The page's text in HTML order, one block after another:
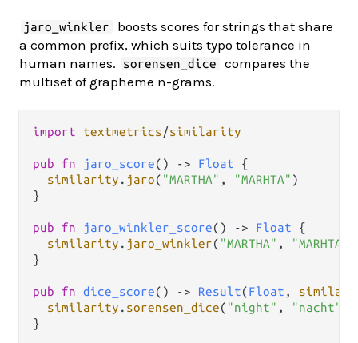
jaro_winkler
boosts scores for strings that share
a common prefix, which suits typo tolerance in
human names.
sorensen_dice
compares the
multiset of grapheme n-grams.
import textmetrics/similarity
pub fn jaro_score() -> Float {
similarity . jaro( "MARTHA" , "MARHTA" )
}
pub fn jaro_winkler_score() -> Float {
similarity . jaro_winkler( "MARTHA" , "MARHTA"
}
pub fn dice_score() -> Result(Float ,
similarity . sorensen_dice( "night" , "nacht"
}